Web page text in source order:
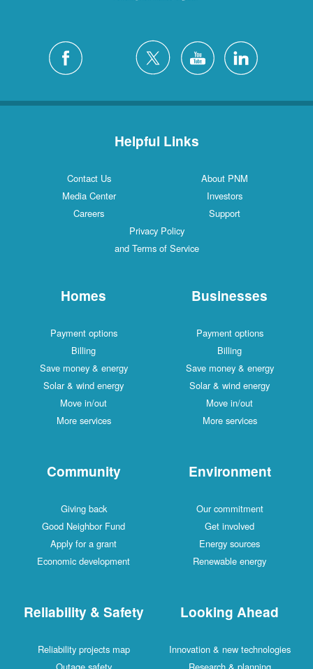
Helpful Links
Contact Us
About PNM
Media Center
Investors
Careers
Support
Privacy Policy
and Terms of Service
Homes
Payment options
Billing
Save money & energy
Solar & wind energy
Move in/out
More services
Businesses
Payment options
Billing
Save money & energy
Solar & wind energy
Move in/out
More services
Community
Giving back
Good Neighbor Fund
Apply for a grant
Economic development
Environment
Our commitment
Get involved
Energy sources
Renewable energy
Reliability & Safety
Reliability projects map
Looking Ahead
Innovation & new technologies